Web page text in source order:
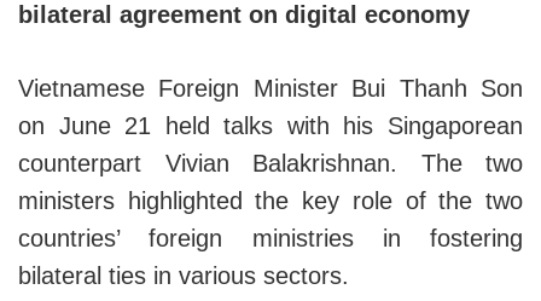
bilateral agreement on digital economy
Vietnamese Foreign Minister Bui Thanh Son
on June 21 held talks with his Singaporean
counterpart Vivian Balakrishnan. The two
ministers highlighted the key role of the two
countries’ foreign ministries in fostering
bilateral ties in various sectors.